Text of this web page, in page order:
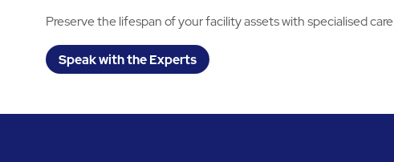
Preserve the lifespan of your facility assets with specialised care
Speak with the Experts